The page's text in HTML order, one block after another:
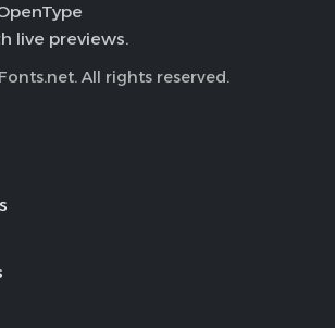
live previews.
All rights reserved.